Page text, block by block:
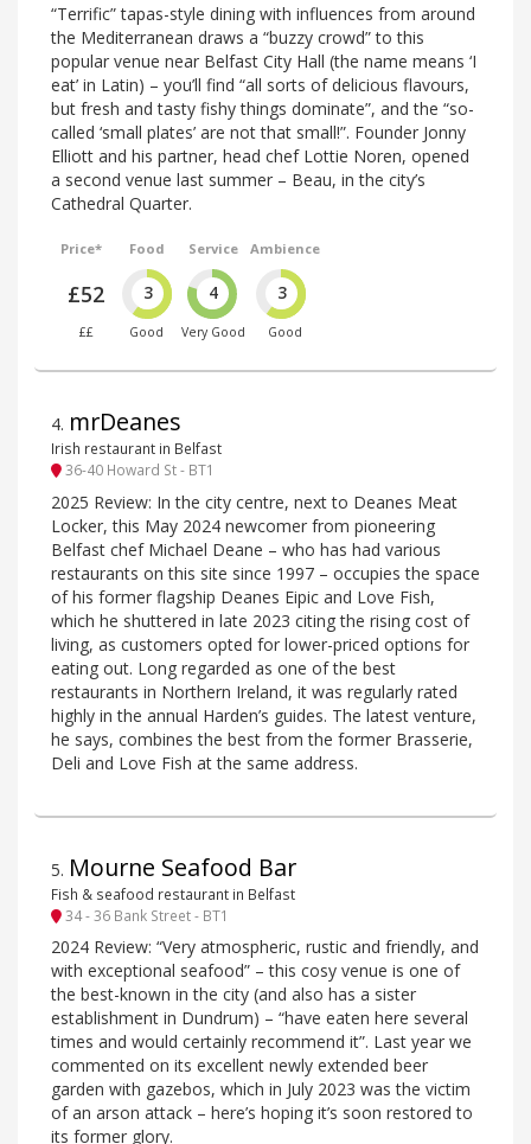
“Terrific” tapas-style dining with influences from around
the Mediterranean draws a “buzzy crowd” to this
popular venue near Belfast City Hall (the name means ‘I
eat’ in Latin) – you’ll find “all sorts of delicious flavours,
but fresh and tasty fishy things dominate”, and the “so-
called ‘small plates’ are not that small!”. Founder Jonny
Elliott and his partner, head chef Lottie Noren, opened
a second venue last summer – Beau, in the city’s
Cathedral Quarter.
Price*
£52
££
Food
3
Good
Service
4
Very Good
Ambience
3
Good
4. mrDeanes
Irish restaurant in Belfast
36-40 Howard St - BT1
2025 Review: In the city centre, next to Deanes Meat
Locker, this May 2024 newcomer from pioneering
Belfast chef Michael Deane – who has had various
restaurants on this site since 1997 – occupies the space
of his former flagship Deanes Eipic and Love Fish,
which he shuttered in late 2023 citing the rising cost of
living, as customers opted for lower-priced options for
eating out. Long regarded as one of the best
restaurants in Northern Ireland, it was regularly rated
highly in the annual Harden’s guides. The latest venture,
he says, combines the best from the former Brasserie,
Deli and Love Fish at the same address.
5. Mourne Seafood Bar
Fish & seafood restaurant in Belfast
34 - 36 Bank Street - BT1
2024 Review: “Very atmospheric, rustic and friendly, and
with exceptional seafood” – this cosy venue is one of
the best-known in the city (and also has a sister
establishment in Dundrum) – “have eaten here several
times and would certainly recommend it”. Last year we
commented on its excellent newly extended beer
garden with gazebos, which in July 2023 was the victim
of an arson attack – here’s hoping it’s soon restored to
its former glory.